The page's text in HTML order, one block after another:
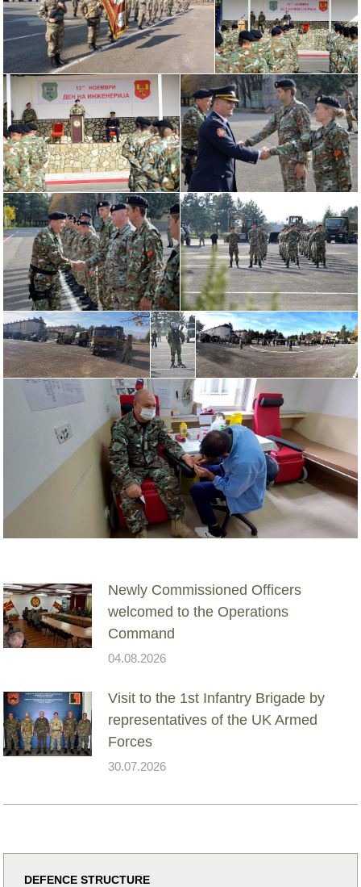
Newly Commissioned Officers
welcomed to the Operations
Command
04.08.2026
Visit to the 1st Infantry Brigade by
representatives of the UK Armed
Forces
30.07.2026
DEFENCE STRUCTURE